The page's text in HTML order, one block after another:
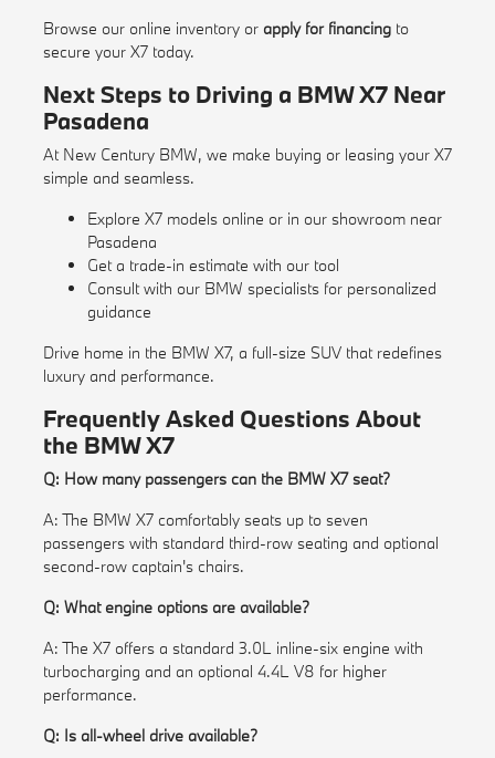
Browse our online inventoryor apply for financingto
secure your X7 today.
Next Steps to Driving a BMW X7 Near
Pasadena
At New Century BMW, we make buying or leasing your X7
simple and seamless.
Explore X7 models online or in our showroom near
Pasadena
Get a trade-in estimate with our tool
Consult with our BMW specialists for personalized
guidance
Drive home in the BMW X7, a full-size SUV that redefines
luxury and performance.
Frequently Asked Questions About
the BMW X7
Q: How many passengers can the BMW X7 seat?
A: The BMW X7 comfortably seats up to seven
passengers with standard third-row seating and optional
second-row captain's chairs.
Q: What engine options are available?
A: The X7 offers a standard 3.0L inline-six engine with
turbocharging and an optional 4.4L V8 for higher
performance.
Q: Is all-wheel drive available?